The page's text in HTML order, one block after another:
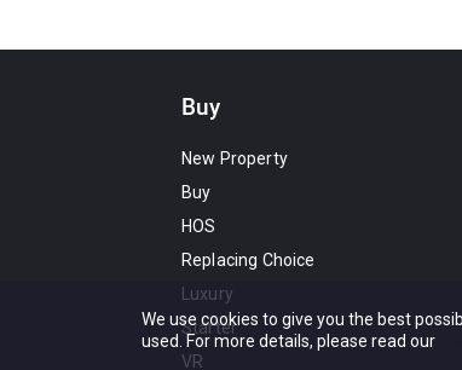
Buy
New Property
Buy
HOS
Replacing Choice
Luxury
Starter
VR
We use cookies to give you the best
used. For more details, please read our